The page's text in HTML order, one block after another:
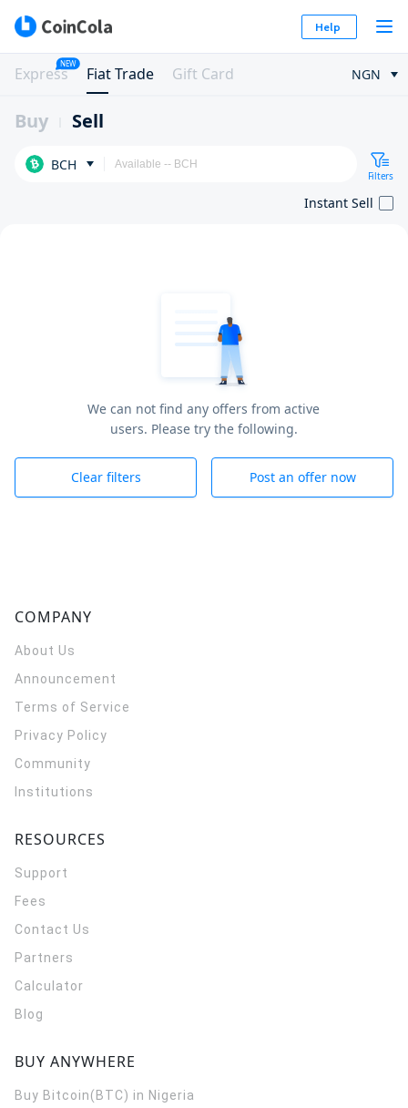
Help
Express
NEW
Fiat Trade Gift Card NGN
Buy Sell
BCH
Filters
Instant Sell
We can not find any offers from active
users. Please try the following.
Clear filters Post an offer now
COMPANY
About Us
Announcement
Terms of Service
Privacy Policy
Community
Institutions
RESOURCES
Support
Fees
Contact Us
Partners
Calculator
Blog
BUY ANYWHERE
Buy Bitcoin(BTC) in Nigeria